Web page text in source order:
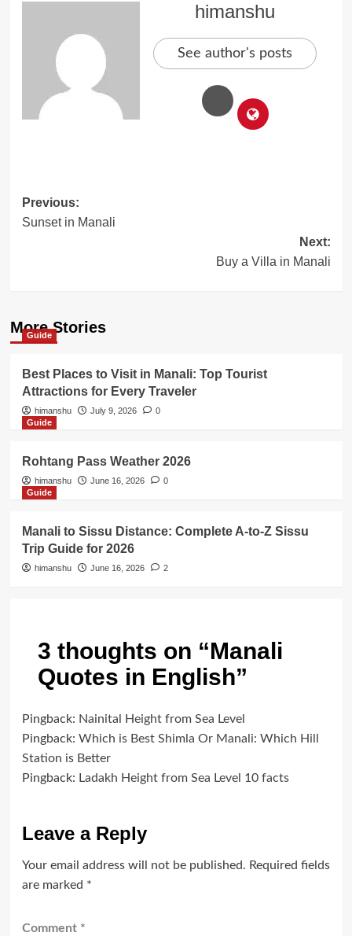
himanshu
See author's posts
Post
navigation
Previous:
Sunset in Manali
Next:
Buy a Villa in Manali
More Stories
Guide
Best Places to Visit in Manali: Top Tourist
Attractions for Every Traveler
himanshu July 9, 2026
0
Guide
Rohtang Pass Weather 2026
himanshu June 16, 2026
0
Guide
Manali to Sissu Distance: Complete A-to-Z Sissu
Trip Guide for 2026
himanshu June 16, 2026 2
3 thoughts on “Manali
Quotes in English”
Pingback: Nainital Height from Sea Level
Pingback: Which is Best Shimla Or Manali: Which Hill
Station is Better
Pingback: Ladakh Height from Sea Level 10 facts
Leave a Reply
Your email address will not be published. Required fields
are marked *
Comment *